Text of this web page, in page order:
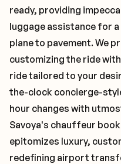
ready, providing
luggage assistance for
plane to pavement. We
customizing the ride
ride tailored to your
the-clock concierge-
hour changes with
Savoya's chauffeur
epitomizes luxury,
redefining airport